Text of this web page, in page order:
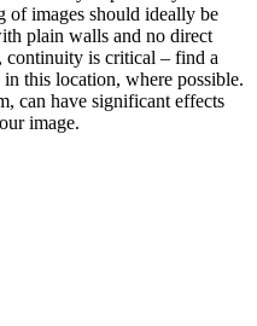
of images should ideally be
plain walls and no direct
continuity is critical – find a
this location, where possible.
can have significant effects
image.